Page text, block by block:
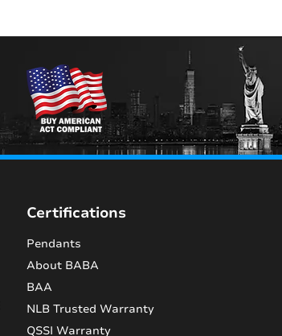
Certifications
Pendants
About BABA
BAA
NLB Trusted Warranty
QSSI Warranty